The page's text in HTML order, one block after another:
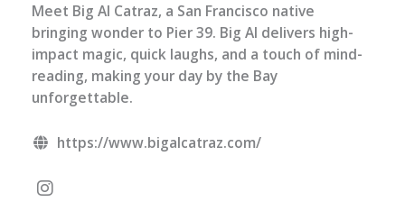
Meet Big Al Catraz, a San Francisco native
bringing wonder to Pier 39. Big Al delivers high-
impact magic, quick laughs, and a touch of mind-
reading, making your day by the Bay
unforgettable.
https://www.bigalcatraz.com/